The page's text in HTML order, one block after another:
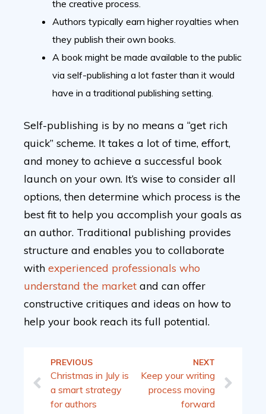
the creative process.
Authors typically earn higher royalties when
they publish their own books.
A book might be made available to the public
via self-publishing a lot faster than it would
have in a traditional publishing setting.
Self-publishing is by no means a “get rich
quick” scheme. It takes a lot of time, effort,
and money to achieve a successful book
launch on your own. It’s wise to consider all
options, then determine which process is the
best fit to help you accomplish your goals as
an author. Traditional publishing provides
structure and enables you to collaborate
with experienced professionals who
understand the market and can offer
constructive critiques and ideas on how to
help your book reach its full potential.
PREVIOUS
Christmas in July is
a smart strategy
for authors
NEXT
Keep your writing
process moving
forward